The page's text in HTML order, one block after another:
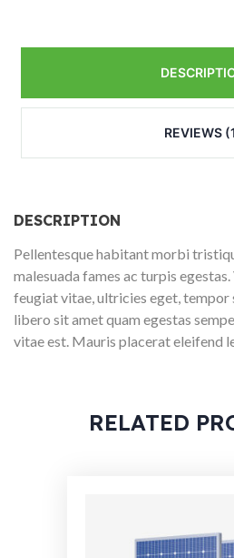
REVIEWS
DESCRIPTION
Pellentesque habitant morbi
malesuada fames ac turpis
feugiat vitae, ultricies eget, tempor
libero sit amet quam egestas
vitae est. Mauris placerat eleifend
RELATED